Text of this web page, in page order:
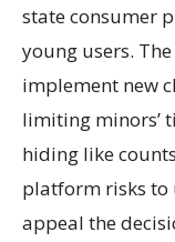
state consumer
young users.
implement new
limiting minors’
hiding like
platform risks to
appeal the